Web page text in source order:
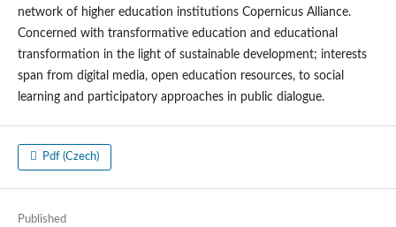
network of higher education institutions Copernicus Alliance.
Concerned with transformative education and educational
transformation in the light of sustainable development; interests
span from digital media, open education resources, to social
learning and participatory approaches in public dialogue.
Pdf (Czech)
Published